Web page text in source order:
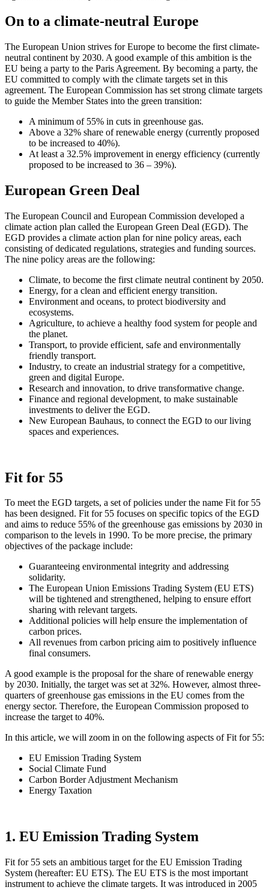
On to a climate-neutral Europe
The European Union strives for Europe to become the first climate-
neutral continent by 2030. A good example of this ambition is the
EU being a party to the Paris Agreement. By becoming a party, the
EU committed to comply with the climate targets set in this
agreement. The European Commission has set strong climate targets
to guide the Member States into the green transition:
A minimum of 55% in cuts in greenhouse gas.
Above a 32% share of renewable energy (currently proposed
to be increased to 40%).
At least a 32.5% improvement in energy efficiency (currently
proposed to be increased to 36 – 39%).
European Green Deal
The European Council and European Commission developed a
climate action plan called the European Green Deal (EGD). The
EGD provides a climate action plan for nine policy areas, each
consisting of dedicated regulations, strategies and funding sources.
The nine policy areas are the following:
Climate, to become the first climate neutral continent by 2050.
Energy, for a clean and efficient energy transition.
Environment and oceans, to protect biodiversity and
ecosystems.
Agriculture, to achieve a healthy food system for people and
the planet.
Transport, to provide efficient, safe and environmentally
friendly transport.
Industry, to create an industrial strategy for a competitive,
green and digital Europe.
Research and innovation, to drive transformative change.
Finance and regional development, to make sustainable
investments to deliver the EGD.
New European Bauhaus, to connect the EGD to our living
spaces and experiences.
Fit for 55
To meet the EGD targets, a set of policies under the name Fit for 55
has been designed. Fit for 55 focuses on specific topics of the EGD
and aims to reduce 55% of the greenhouse gas emissions by 2030 in
comparison to the levels in 1990. To be more precise, the primary
objectives of the package include:
Guaranteeing environmental integrity and addressing
solidarity.
The European Union Emissions Trading System (EU ETS)
will be tightened and strengthened, helping to ensure effort
sharing with relevant targets.
Additional policies will help ensure the implementation of
carbon prices.
All revenues from carbon pricing aim to positively influence
final consumers.
A good example is the proposal for the share of renewable energy
by 2030. Initially, the target was set at 32%. However, almost three-
quarters of greenhouse gas emissions in the EU comes from the
energy sector. Therefore, the European Commission proposed to
increase the target to 40%.
In this article, we will zoom in on the following aspects of Fit for 55:
EU Emission Trading System
Social Climate Fund
Carbon Border Adjustment Mechanism
Energy Taxation
1. EU Emission Trading System
Fit for 55 sets an ambitious target for the EU Emission Trading
System (hereafter: EU ETS). The EU ETS is the most important
instrument to achieve the climate targets. It was introduced in 2005